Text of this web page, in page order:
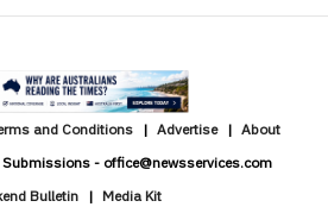
and Conditions Advertise
About
- office@newsservices.com
Bulletin
Media Kit